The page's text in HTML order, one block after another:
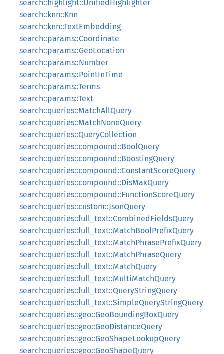
search::highlight::UnifiedHighlighter
search::knn::Knn
search::knn::TextEmbedding
search::params::Coordinate
search::params::GeoLocation
search::params::Number
search::params::PointInTime
search::params::Terms
search::params::Text
search::queries::MatchAllQuery
search::queries::MatchNoneQuery
search::queries::QueryCollection
search::queries::compound::BoolQuery
search::queries::compound::BoostingQuery
search::queries::compound::ConstantScoreQuery
search::queries::compound::DisMaxQuery
search::queries::compound::FunctionScoreQuery
search::queries::custom::JsonQuery
search::queries::full_text::CombinedFieldsQuery
search::queries::full_text::MatchBoolPrefixQuery
search::queries::full_text::MatchPhrasePrefixQuery
search::queries::full_text::MatchPhraseQuery
search::queries::full_text::MatchQuery
search::queries::full_text::MultiMatchQuery
search::queries::full_text::QueryStringQuery
search::queries::full_text::SimpleQueryStringQuery
search::queries::geo::GeoBoundingBoxQuery
search::queries::geo::GeoDistanceQuery
search::queries::geo::GeoShapeLookupQuery
search::queries::geo::GeoShapeQuery